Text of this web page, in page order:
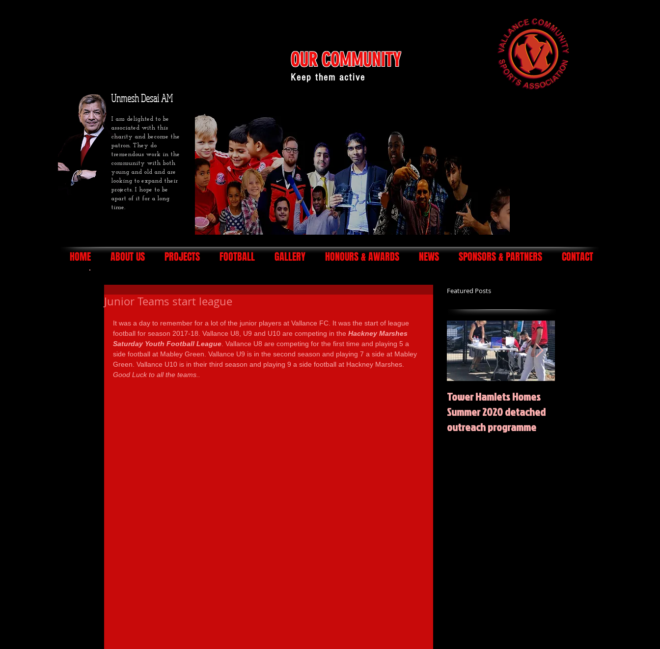
Unmesh Desai AM
I am delighted to be
associated with this
charity and become the
patron. They do
tremendous work in the
community with both
young and old and are
looking to expand their
projects. I hope to be
apart of it for a long
time.
OUR COMMUNITY
Keep them active
HOME ABOUT US PROJECTS FOOTBALL GALLERY HONOURS & AWARDS NEWS SPONSORS & PARTNERS CONTACT
Junior Teams start league
It was a day to remember for a lot of the junior players at Vallance FC. It was the start of league
football for season 2017-18. Vallance U8, U9 and U10 are competing in the Hackney Marshes
Saturday Youth Football League . Vallance U8 are competing for the first time and playing 5 a
side football at Mabley Green. Vallance U9 is in the second season and playing 7 a side at Mabley
Green. Vallance U10 is in their third season and playing 9 a side football at Hackney Marshes.
Good Luck to all the teams..
Featured Posts
Tower Hamlets Homes
Summer 2020 detached
outreach programme